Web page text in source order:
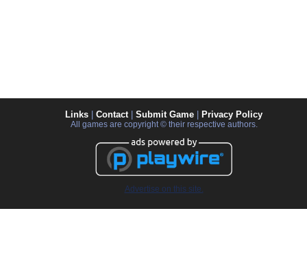
Links Contact| Submit Game Privacy Policy
All games are copyright © their respective authors.
Advertise on this site.